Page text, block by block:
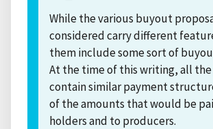
While the various buyout
considered carry different
them include some sort of
At the time of this writing, all the
contain similar payment
of the amounts that would be
holders and to producers.